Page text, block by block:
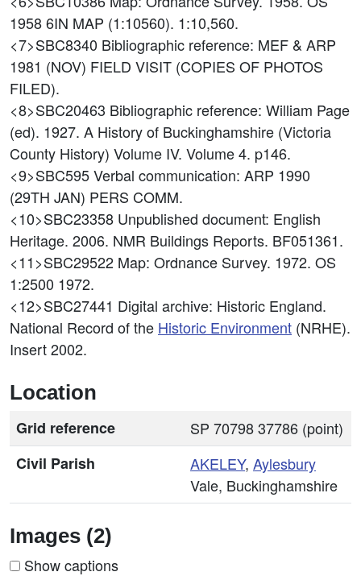
1958 6IN MAP (1:10560). 1:10,560.
<7>SBC8340 Bibliographic reference: MEF & ARP
1981 (NOV) FIELD VISIT (COPIES OF PHOTOS
FILED).
<8>SBC20463 Bibliographic reference: William Page
(ed). 1927. A History of Buckinghamshire (Victoria
County History) Volume IV. Volume 4. p146.
<9>SBC595Verbal communication: ARP 1990
(29TH JAN) PERS COMM.
<10>SBC23358 Unpublished document: English
Heritage. 2006. NMR Buildings Reports. BF051361.
<11>SBC29522 Map: Ordnance Survey. 1972. OS
1:2500 1972.
<12>SBC27441 Digital archive: Historic England.
National Record of the Historic Environment (NRHE).
Insert 2002.
Location
Grid reference
SP 70798 37786 (point)
Civil Parish
AKELEY, Aylesbury
Vale, Buckinghamshire
Images (2)
Show captions